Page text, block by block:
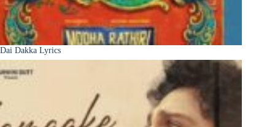
Dai Dakka Lyrics